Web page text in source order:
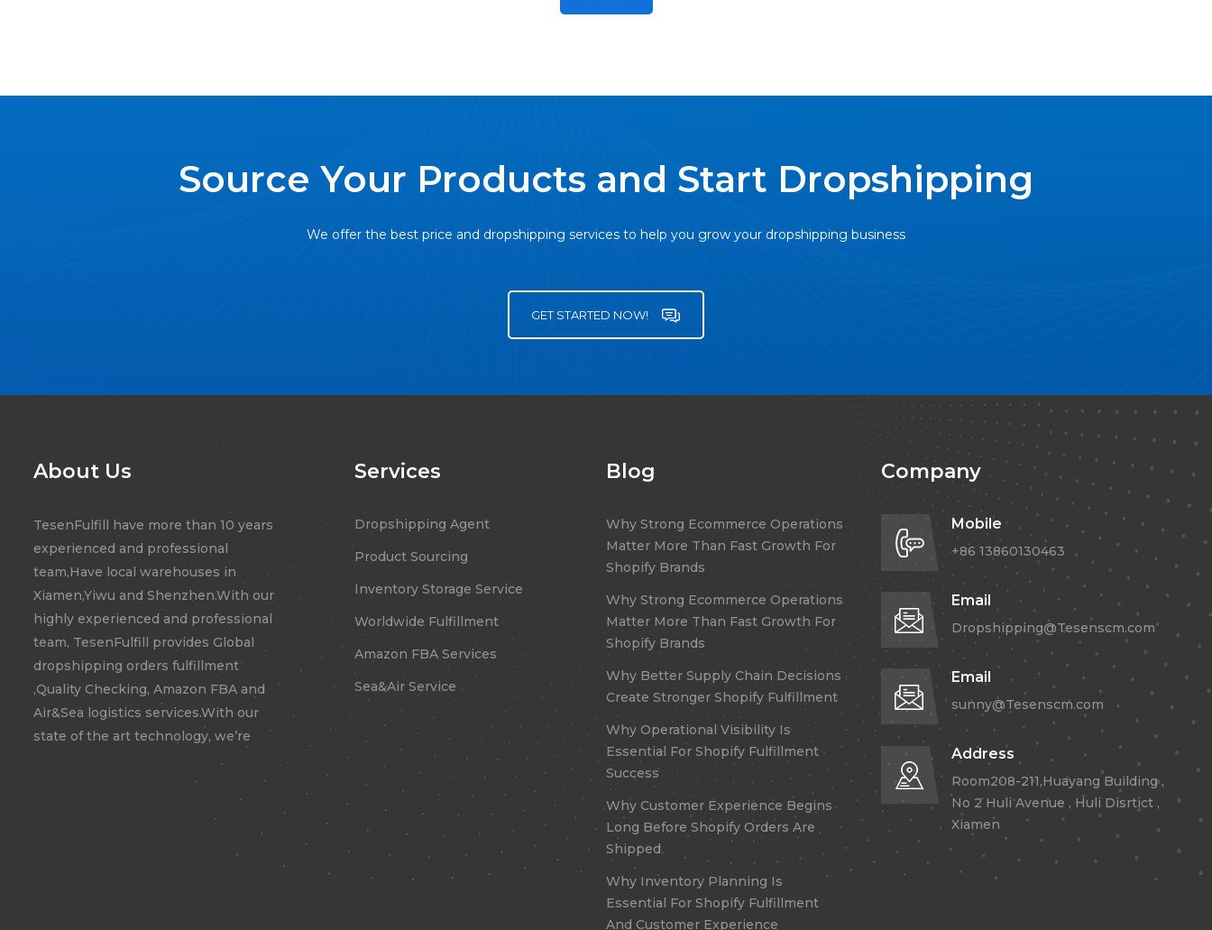
Source Your Products and Start Dropshipping
We offer the best price and dropshipping services to help you grow your dropshipping business
GET STARTED NOW!
About Us
TesenFulfill have more than 10 years
experienced and professional
team,Have local warehouses in
Xiamen,Yiwu and Shenzhen.With our
highly experienced and professional
team, TesenFulfill provides Global
dropshipping orders fulfillment
,Quality Checking, Amazon FBA and
Air&Sea logistics services.With our
state of the art technology, we’re
confident to expand your business
Services
Dropshipping Agent
Product Sourcing
Inventory Storage Service
Worldwide Fulfillment
Amazon FBA Services
Sea&Air Service
Blog
Why Strong Ecommerce Operations
Matter More Than Fast Growth For
Shopify Brands
Why Strong Ecommerce Operations
Matter More Than Fast Growth For
Shopify Brands
Why Better Supply Chain Decisions
Create Stronger Shopify Fulfillment
Why Operational Visibility Is
Essential For Shopify Fulfillment
Success
Why Customer Experience Begins
Long Before Shopify Orders Are
Shipped
Why Inventory Planning Is
Essential For Shopify Fulfillment
And Customer Experience
Company
Mobile
+86 13860130463
Email
Dropshipping@Tesenscm.com
Email
sunny@Tesenscm.com
Address
Room208-211,Huayang Building ,
No 2 Huli Avenue , Huli Disrtict ,
Xiamen